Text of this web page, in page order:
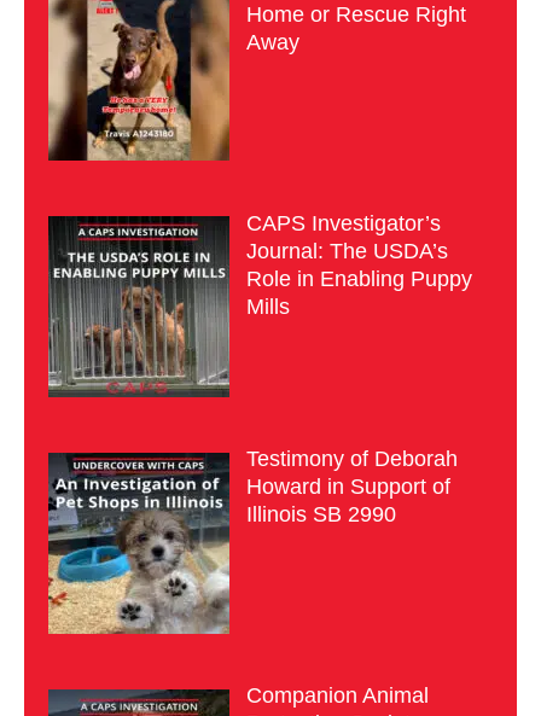
Home or Rescue Right
Away
CAPS Investigator’s
Journal: The USDA’s
Role in Enabling Puppy
Mills
Testimony of Deborah
Howard in Support of
Illinois SB 2990
Companion Animal